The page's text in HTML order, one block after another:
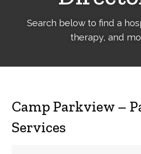
Search below to find a
therapy, and
Camp Parkview –
Services